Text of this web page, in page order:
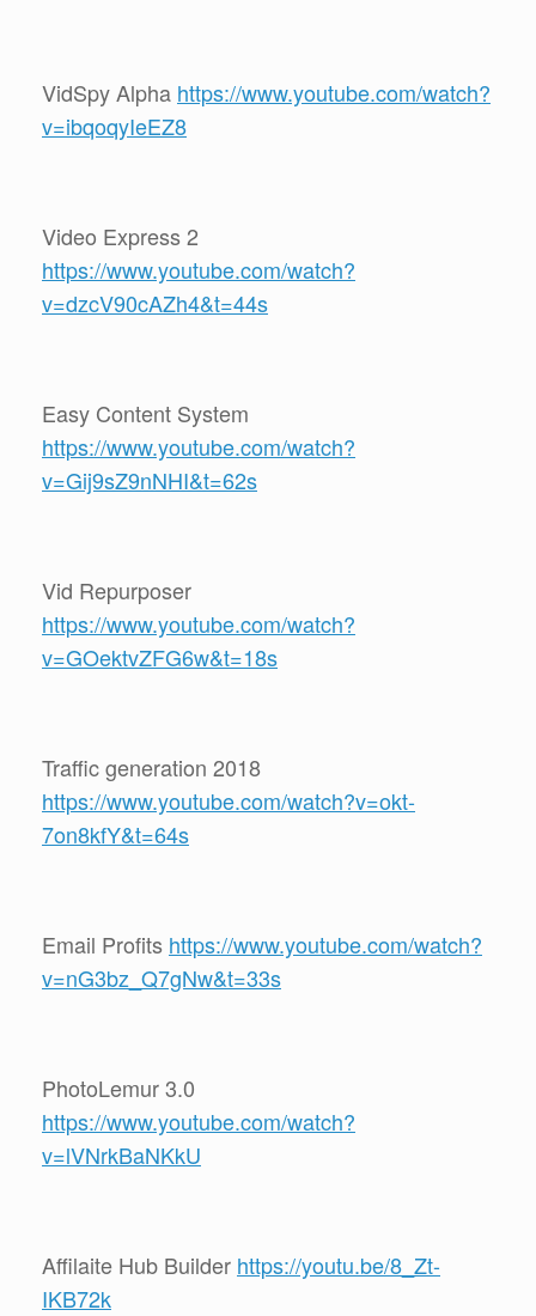
VidSpy Alpha https://www.youtube.com/watch?
v=ibqoqyIeEZ8
Video Express 2
https://www.youtube.com/watch?
v=dzcV90cAZh4&t=44s
Easy Content System
https://www.youtube.com/watch?
v=Gij9sZ9nNHI&t=62s
Vid Repurposer
https://www.youtube.com/watch?
v=GOektvZFG6w&t=18s
Traffic generation 2018
https://www.youtube.com/watch?v=okt-
7on8kfY&t=64s
Email Profits https://www.youtube.com/watch?
v=nG3bz_Q7gNw&t=33s
PhotoLemur 3.0
https://www.youtube.com/watch?
v=lVNrkBaNKkU
Affilaite Hub Builder https://youtu.be/8_Zt-
IKB72k